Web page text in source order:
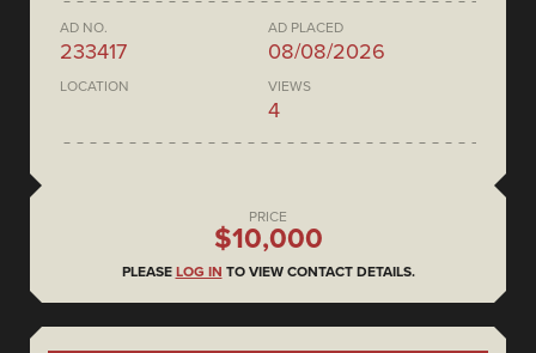
AD NO.
233417
AD PLACED
08/08/2026
LOCATION VIEWS
4
PRICE
$10,000
PLEASE LOG IN TO VIEW CONTACT DETAILS.